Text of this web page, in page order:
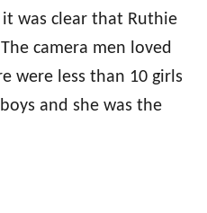
was clear that Ruthie
camera men loved
were less than 10 girls
and she was the